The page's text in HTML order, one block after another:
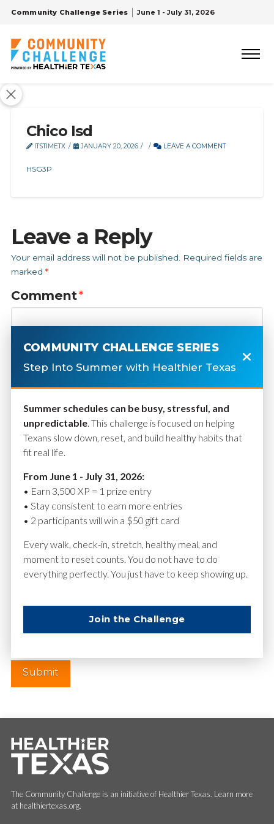
Community Challenge Series June 1 - July 31, 2026
Chico Isd
ITSTIMETX JANUARY 20, 2026 LEAVE A COMMENT
HSG3P
Leave a Reply
Your email address will not be published.
Required fields are
marked *
Comment*
Name*
Website
The Community Challenge is an initiative of Healthier Texas. Learn more
at healthiertexas.org.
COMMUNITY CHALLENGE SERIES
Step Into Summer with Healthier Texas
Summer schedules can be busy, stressful, and
unpredictable. This challenge is focused on helping
Texans slow down, reset, and build healthy habits that
fit real life.
From June 1 - July 31, 2026:
• Earn 3,500 XP = 1 prize entry
• Stay consistent to earn more entries
• 2 participants will win a $50 gift card
Every walk, check-in, stretch, healthy meal, and
moment to reset counts. You do not have to do
everything perfectly. You just have to keep showing up.
Join the Challenge